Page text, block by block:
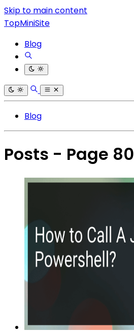
Skip to main content
TopMiniSite
Blog
Blog
Posts - Page 80